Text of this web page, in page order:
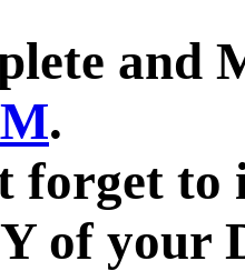
and
.
forget to
of your